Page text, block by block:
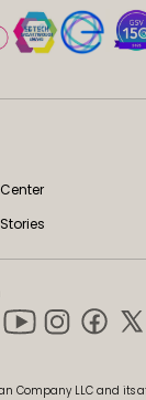
Company LLC and its